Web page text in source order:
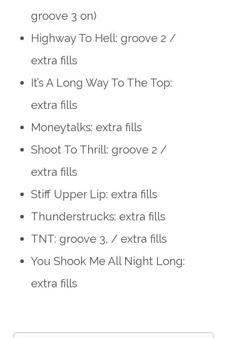
groove 3 on)
Highway To Hell: groove 2 /
extra fills
It’s A Long Way To The Top:
extra fills
Moneytalks: extra fills
Shoot To Thrill: groove 2 /
extra fills
Stiff Upper Lip: extra fills
Thunderstrucks: extra fills
TNT: groove 3, / extra fills
You Shook Me All Night Long:
extra fills